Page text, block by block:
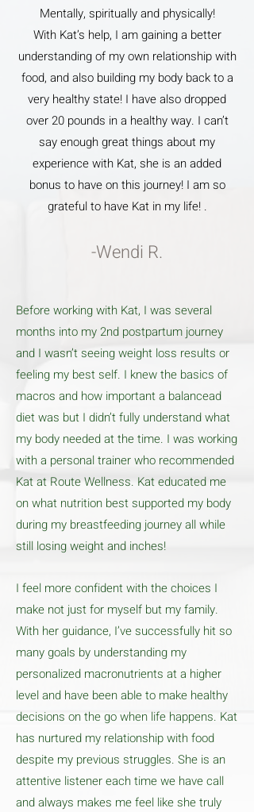
Mentally, spiritually and physically!
With Kat’s help, I am gaining a better
understanding of my own relationship with
food, and also building my body back to a
very healthy state! I have also dropped
over 20 pounds in a healthy way. I can’t
say enough great things about my
experience with Kat, she is an added
bonus to have on this journey! I am so
grateful to have Kat in my life! .
-Wendi R.
Before working with Kat, I was several
months into my 2nd postpartum journey
and I wasn’t seeing weight loss results or
feeling my best self. I knew the basics of
macros and how important a balancead
diet was but I didn’t fully understand what
my body needed at the time. I was working
with a personal trainer who recommended
Kat at Route Wellness. Kat educated me
on what nutrition best supported my body
during my breastfeeding journey all while
still losing weight and inches!
I feel more confident with the choices I
make not just for myself but my family.
With her guidance, I’ve successfully hit so
many goals by understanding my
personalized macronutrients at a higher
level and have been able to make healthy
decisions on the go when life happens. Kat
has nurtured my relationship with food
despite my previous struggles. She is an
attentive listener each time we have call
and always makes me feel like she truly